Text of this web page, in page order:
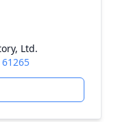
Ltd.